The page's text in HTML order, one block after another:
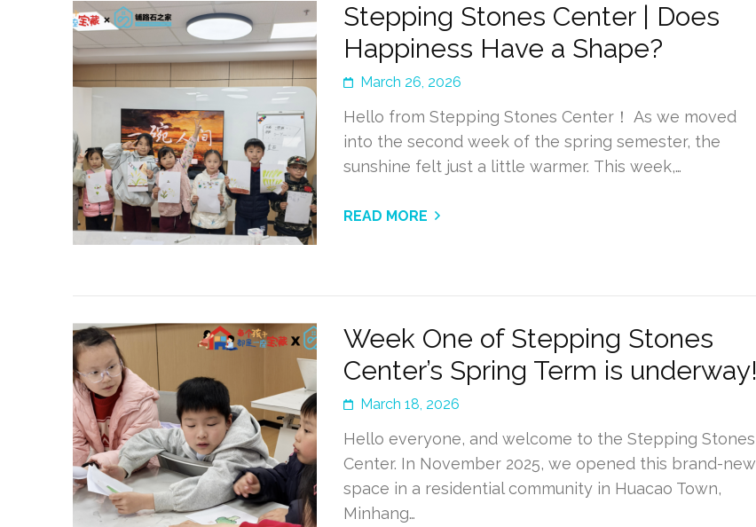
Stepping Stones Center | Does
Happiness Have a Shape?
March 26, 2026
Hello from Stepping Stones Center！ As we moved
into the second week of the spring semester, the
sunshine felt just a little warmer. This week,…
READ MORE
Week One of Stepping Stones
Center’s Spring Term is underway!
March 18, 2026
Hello everyone, and welcome to the Stepping Stones
Center. In November 2025, we opened this brand-new
space in a residential community in Huacao Town,
Minhang…